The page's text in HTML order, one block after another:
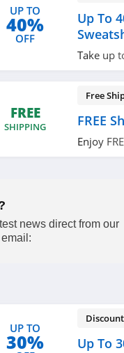
UP TO
40%
OFF
Up To
Take up
FREE
SHIPPING
Free
FREE
Enjoy
news direct from our
UP TO
30% Up To